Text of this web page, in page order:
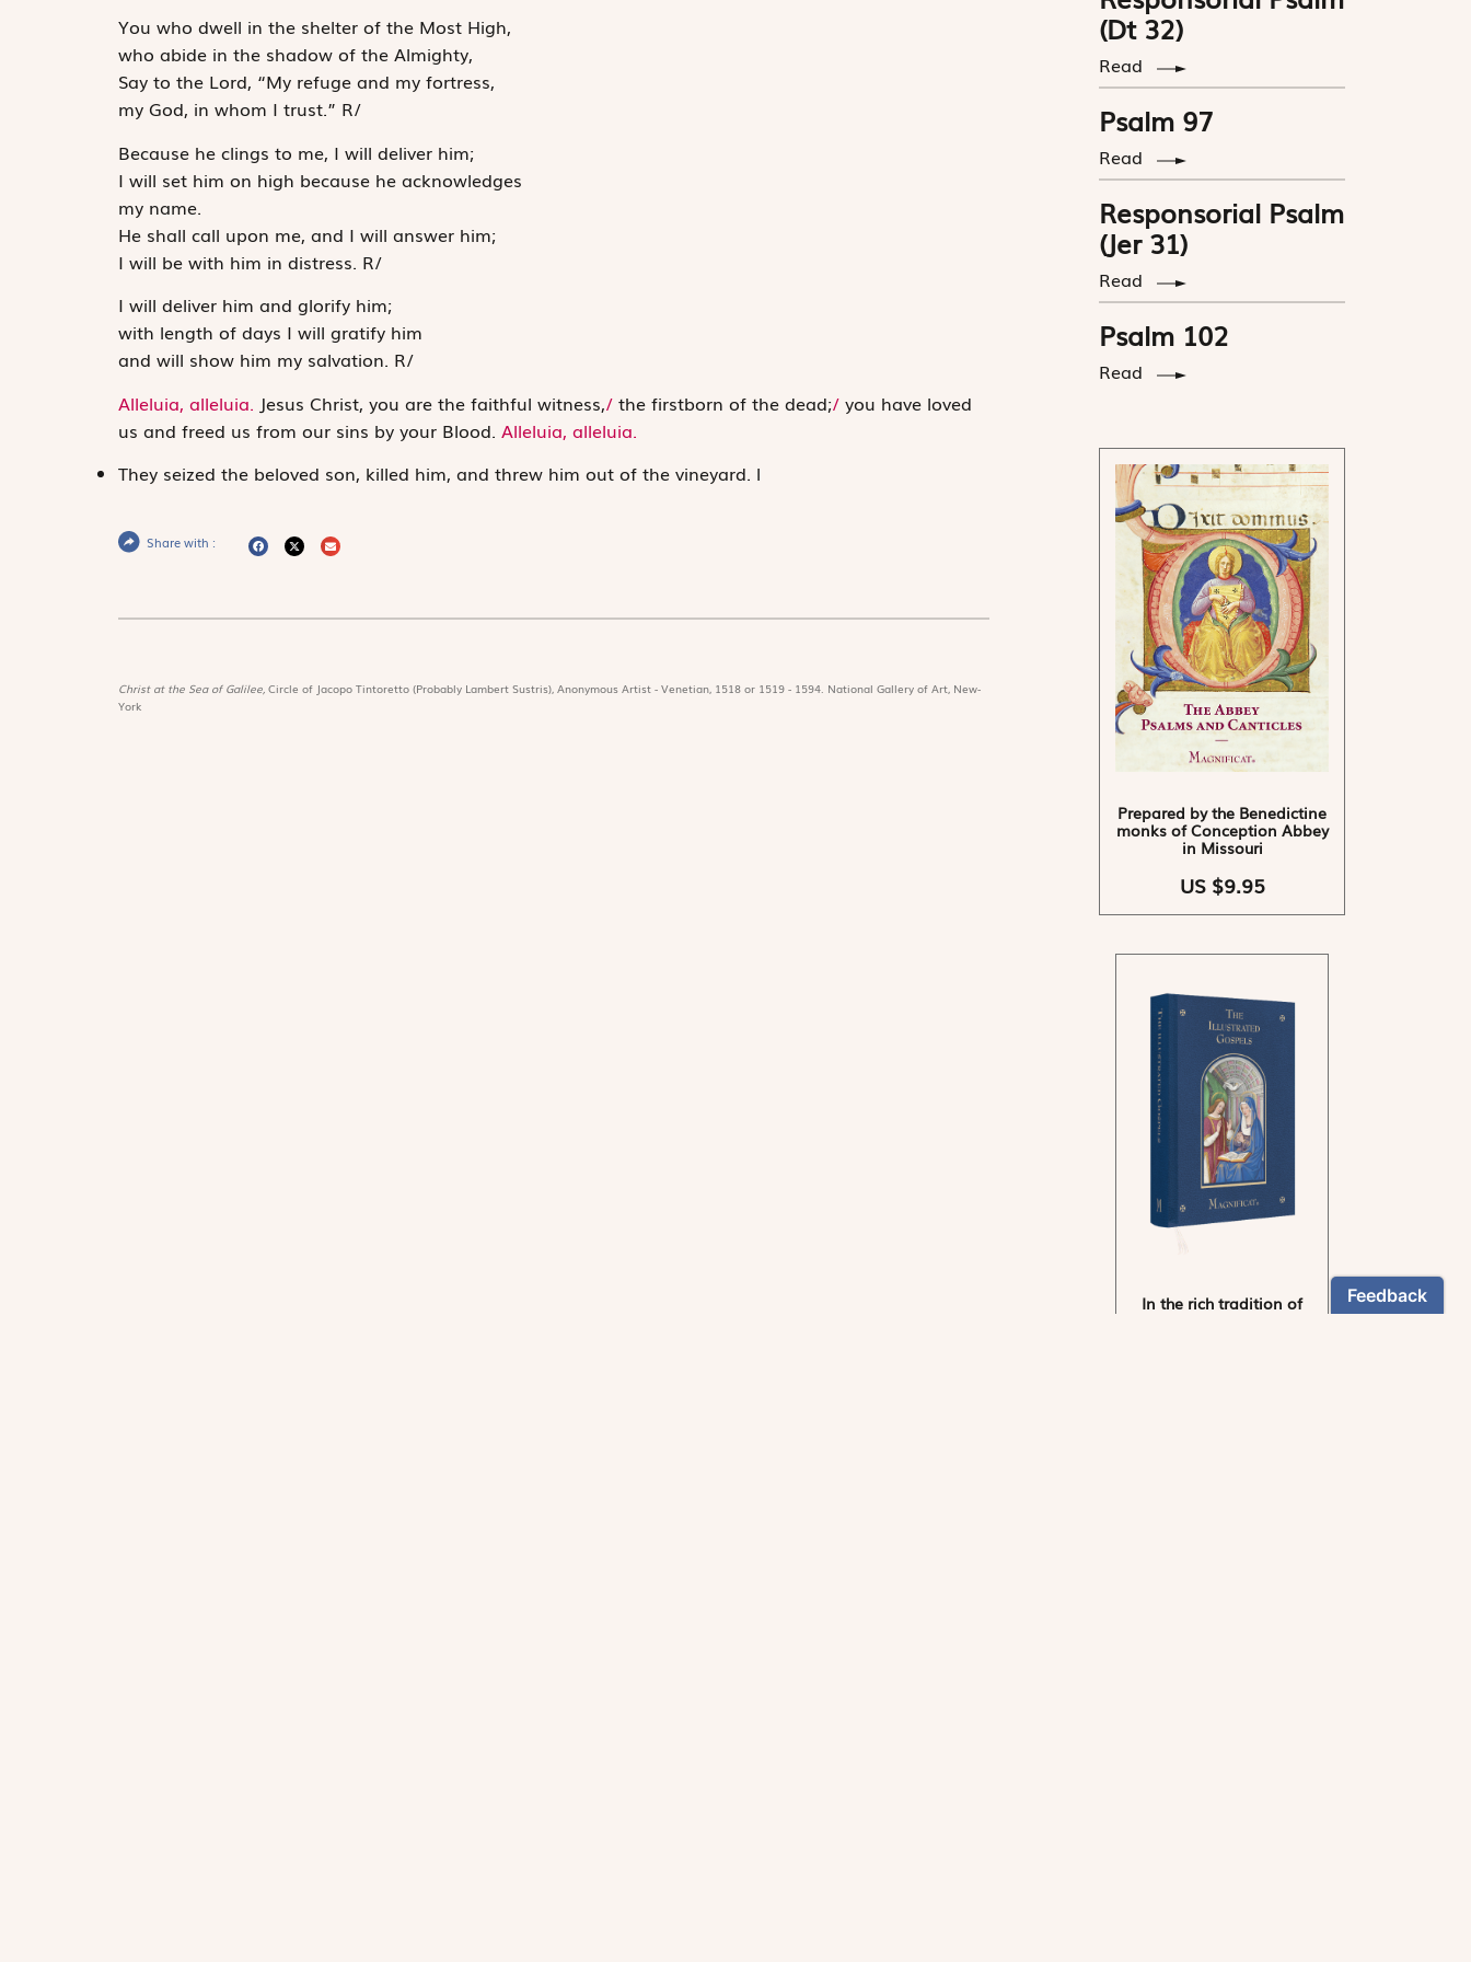
You who dwell in the shelter of the Most High,
who abide in the shadow of the Almighty,
Say to the Lord, “My refuge and my fortress,
my God, in whom I trust.” R/
Because he clings to me, I will deliver him;
I will set him on high because he acknowledges
my name.
He shall call upon me, and I will answer him;
I will be with him in distress. R/
I will deliver him and glorify him;
with length of days I will gratify him
and will show him my salvation. R/
Alleluia, alleluia. Jesus Christ, you are the faithful witness,/the firstborn of the dead;/you have loved
us and freed us from our sins by your Blood. Alleluia, alleluia.
They seized the beloved son, killed him, and threw him out of the vineyard. l
Share with :
Christ at the Sea of Galilee, Circle of Jacopo Tintoretto (Probably Lambert Sustris), Anonymous Artist - Venetian, 1518 or 1519 - 1594. National Gallery of Art, New-
York
(Dt 32)
Read
Psalm 97
Read
Responsorial Psalm
(Jer 31)
Read
Psalm 102
Read
Prepared by the Benedictine
monks of Conception Abbey
in Missouri
US $9.95
In the rich tradition of